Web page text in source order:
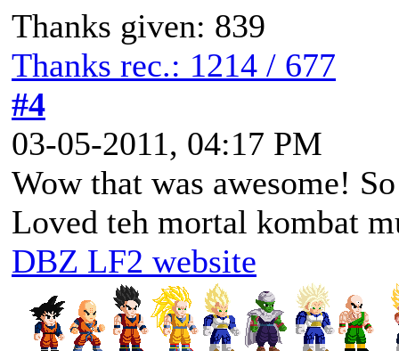
Thanks given: 839
Thanks rec.: 1214 / 677
#4
03-05-2011, 04:17 PM
Wow that was awesome!
Loved teh mortal kombat
DBZ LF2 website